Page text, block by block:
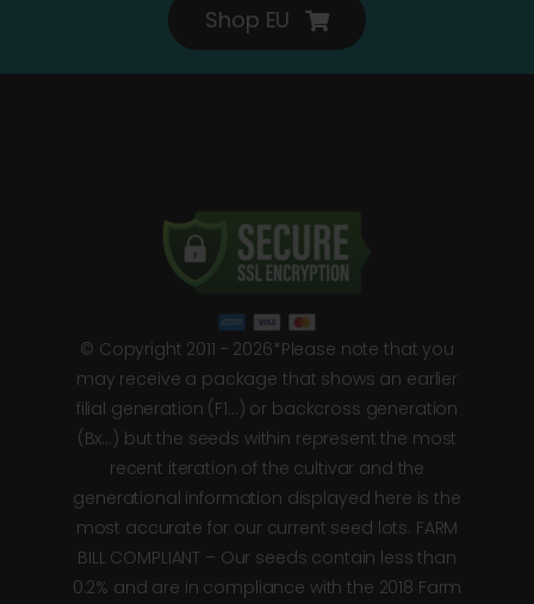
Shop EU
© Copyright 2011 - 2026*Please note that you
may receive a package that shows an earlier
filial generation (F1…) or backcross generation
(Bx…) but the seeds within represent the most
recent iteration of the cultivar and the
generational information displayed here is the
most accurate for our current seed lots. FARM
BILL COMPLIANT – Our seeds contain less than
0.2% and are in compliance with the 2018 Farm